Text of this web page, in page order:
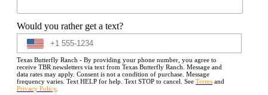
Would you rather get a text?
Texas Butterfly Ranch - By providing your phone number, you agree to
receive TBR newsletters via text from Texas Butterfly Ranch. Message and
data rates may apply. Consent is not a condition of purchase. Message
frequency varies. Text HELP for help. Text STOP to cancel. See Terms and
Privacy Policy.